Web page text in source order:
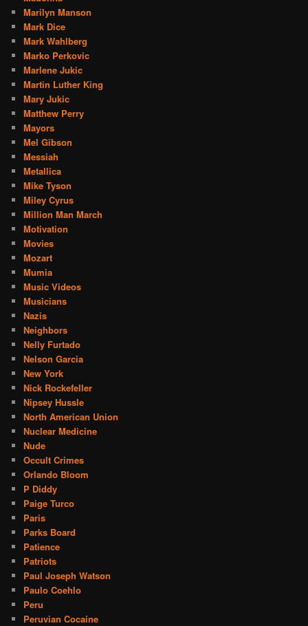
Marilyn Manson
Mark Dice
Mark Wahlberg
Marko Perkovic
Marlene Jukic
Martin Luther King
Mary Jukic
Matthew Perry
Mayors
Mel Gibson
Messiah
Metallica
Mike Tyson
Miley Cyrus
Million Man March
Motivation
Movies
Mozart
Mumia
Music Videos
Musicians
Nazis
Neighbors
Nelly Furtado
Nelson Garcia
New York
Nick Rockefeller
Nipsey Hussle
North American Union
Nuclear Medicine
Nude
Occult Crimes
Orlando Bloom
P Diddy
Paige Turco
Paris
Parks Board
Patience
Patriots
Paul Joseph Watson
Paulo Coehlo
Peru
Peruvian Cocaine